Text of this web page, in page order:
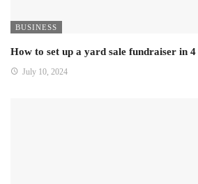
BUSINESS
How to set up a yard sale fundraiser in 4
July 10, 2024